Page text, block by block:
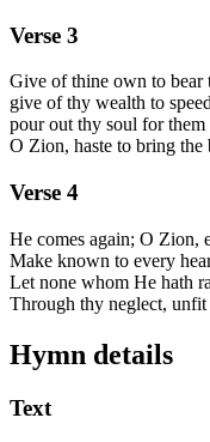
Verse 3
Give of thine own to bear
give of thy wealth to
pour out thy soul for
O Zion, haste to bring the
Verse 4
He comes again; O Zion,
Make known to every
Let none whom He hath
Through thy neglect, unfit
Hymn details
Text